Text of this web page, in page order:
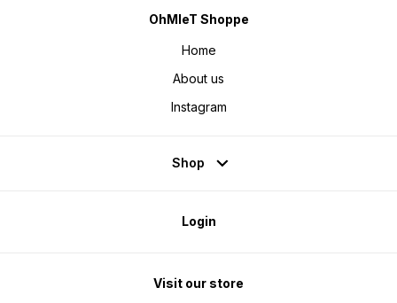
OhMleT Shoppe
Home
About us
Instagram
Shop
Login
Visit our store